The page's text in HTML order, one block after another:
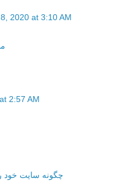
2020 at 3:10 AM
2:57 AM
چگونه سایت خود